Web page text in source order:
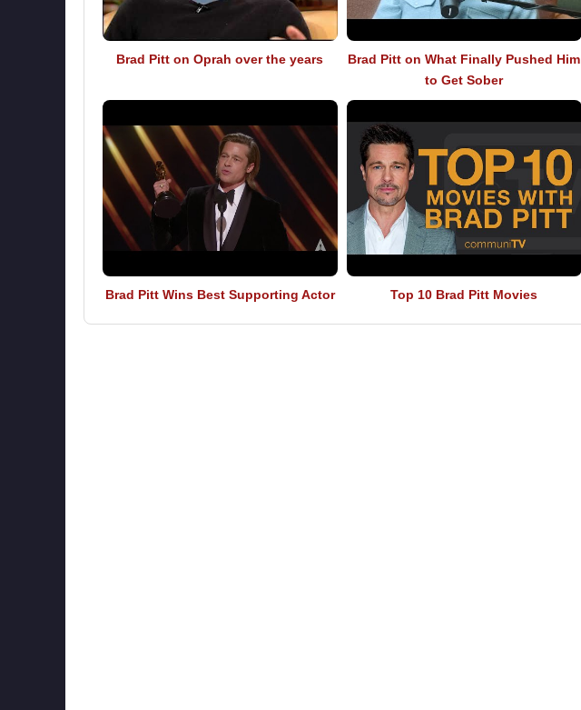
Brad Pitt on Oprah over the years
Brad Pitt on What Finally Pushed Him
to Get Sober
Brad Pitt Wins Best Supporting Actor Top 10 Brad Pitt Movies